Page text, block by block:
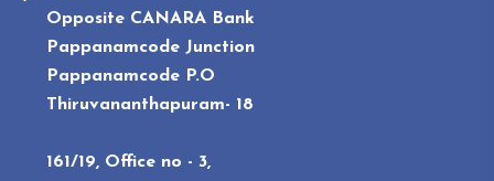
Opposite CANARA Bank
Pappanamcode Junction
Pappanamcode P.O
Thiruvananthapuram- 18
161/19, Office no - 3,